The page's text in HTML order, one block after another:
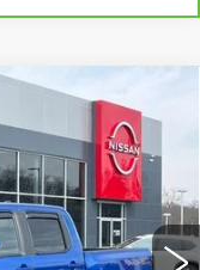
Model: 32414
Ext. Int.